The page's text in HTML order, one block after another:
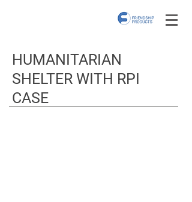
HUMANITARIAN
SHELTER WITH RPI
CASE